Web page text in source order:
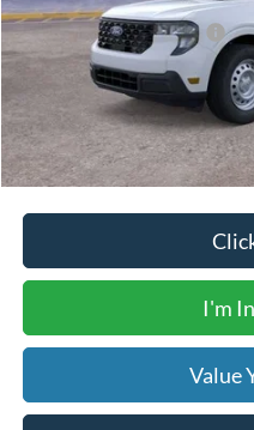
Add. Available Ford Offers:
Calculate Your
I'm
Value